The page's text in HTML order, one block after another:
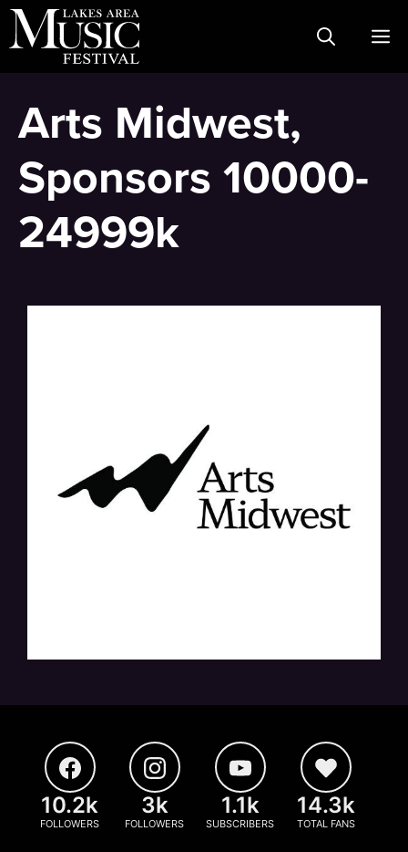
Skip
to
Arts Midwest,
Sponsors 10000-
24999k
10.2k
FOLLOWERS
3k
FOLLOWERS
1.1k
SUBSCRIBERS
14.3k
TOTAL FANS